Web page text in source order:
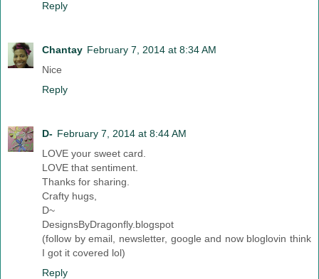
Reply
Chantay February 7, 2014 at 8:34 AM
Nice
Reply
D- February 7, 2014 at 8:44 AM
LOVE your sweet card.
LOVE that sentiment.
Thanks for sharing.
Crafty hugs,
D~
DesignsByDragonfly.blogspot
(follow by email, newsletter, google and now bloglovin think
I got it covered lol)
Reply